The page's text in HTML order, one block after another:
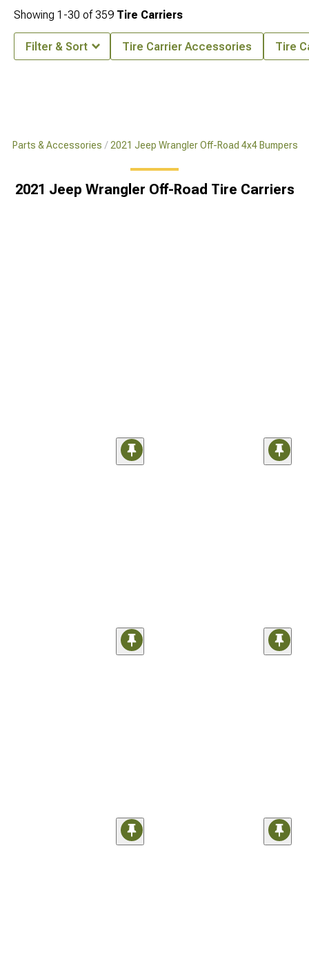
Parts & Accessories 2021 Jeep Wrangler Off-Road 4x4 Bumpers
2021 Jeep Wrangler Off-Road Tire Carriers
Showing 1-30 of359 Tire Carriers
Filter & Sort Tire Carrier Accessories Tire